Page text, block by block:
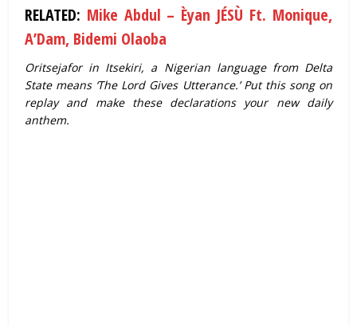
RELATED: Mike Abdul – Èyan JÉSÙ Ft. Monique,
A’Dam, Bidemi Olaoba
Oritsejafor in Itsekiri, a Nigerian language from Delta
State means ‘The Lord Gives Utterance.’ Put this song on
replay and make these declarations your new daily
anthem.